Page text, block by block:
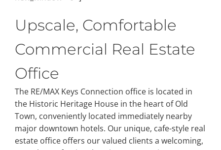
Upscale, Comfortable
Commercial Real Estate
Office
The RE/MAX Keys Connection office is located in
the Historic Heritage House in the heart of Old
Town, conveniently located immediately nearby
major downtown hotels. Our unique, cafe-style real
estate office offers our valued clients a welcoming,